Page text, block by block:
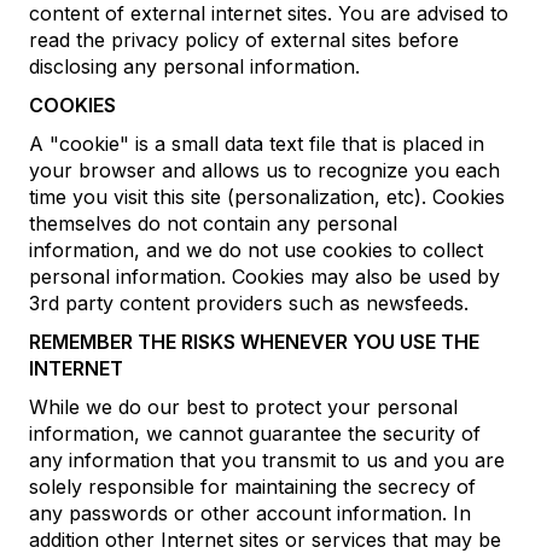
content of external internet sites. You are advised to
read the privacy policy of external sites before
disclosing any personal information.
COOKIES
A "cookie" is a small data text file that is placed in
your browser and allows us to recognize you each
time you visit this site (personalization, etc). Cookies
themselves do not contain any personal
information, and we do not use cookies to collect
personal information. Cookies may also be used by
3rd party content providers such as newsfeeds.
REMEMBER THE RISKS WHENEVER YOU USE THE
INTERNET
While we do our best to protect your personal
information, we cannot guarantee the security of
any information that you transmit to us and you are
solely responsible for maintaining the secrecy of
any passwords or other account information. In
addition other Internet sites or services that may be